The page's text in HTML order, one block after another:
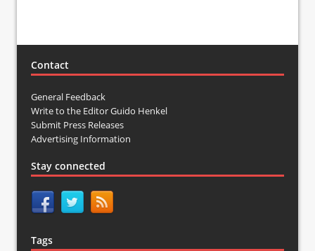
Contact
General Feedback
Write to the Editor Guido Henkel
Submit Press Releases
Advertising Information
Stay connected
Tags